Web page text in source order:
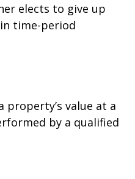
elects to give up
time-period
property’s value at a
by a qualified